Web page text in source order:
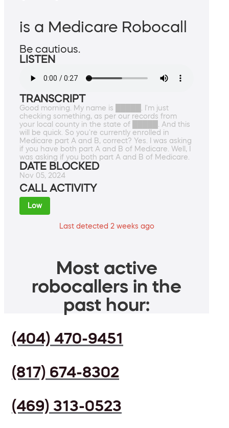
is a Medicare Robocall
Be cautious.
LISTEN
TRANSCRIPT
Good morning. My name is █████. I'm just
checking something, as per our records from
your local county in the state of █████. And this
will be quick. So you're currently enrolled in
Medicare part A and B, correct? Yes. I was asking
if you have both part A and B of Medicare. Well, I
was asking if you both part A and B of Medicare.
DATE BLOCKED
Nov 05, 2024
CALL ACTIVITY
Low
Last detected 2 weeks ago
Most active
robocallers in the
past hour:
(404) 470-9451
(817) 674-8302
(469) 313-0523